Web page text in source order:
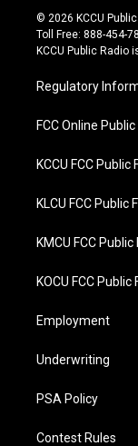
i
t
t
r
c
e
b
o
k
© 2026 KCCU
Toll Free: 888-454-
KCCU Public
Regulatory
FCC Online Public
KCCU FCC Public
KLCU FCC Public
KMCU FCC Public
KOCU FCC Public
Employment
Underwriting
PSA Policy
Contest Rules